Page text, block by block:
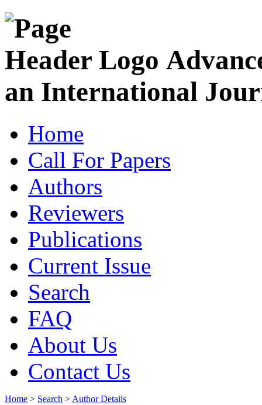
an International
Home
Call For Papers
Authors
Reviewers
Publications
Current Issue
Search
FAQ
About Us
Contact Us
Home > Search > Author Details